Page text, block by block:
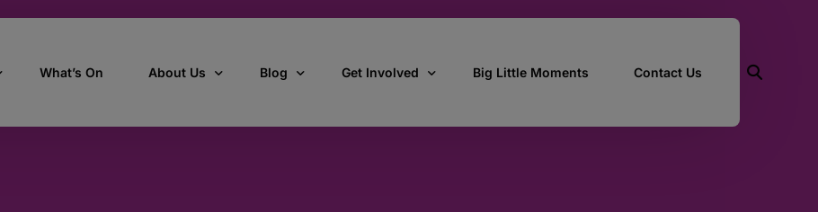
What’s On About Us Blog Get Involved Big Little Moments Contact Us